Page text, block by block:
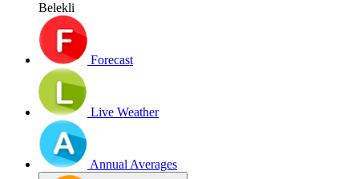
Belekli
Forecast
Live Weather
Annual Averages